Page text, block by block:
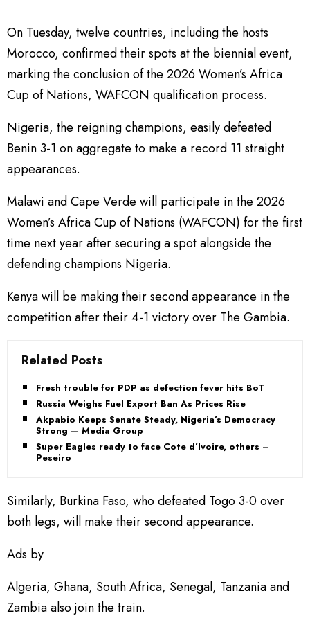
On Tuesday, twelve countries, including the hosts
Morocco, confirmed their spots at the biennial event,
marking the conclusion of the 2026 Women’s Africa
Cup of Nations, WAFCON qualification process.
Nigeria, the reigning champions, easily defeated
Benin 3-1 on aggregate to make a record 11 straight
appearances.
Malawi and Cape Verde will participate in the 2026
Women’s Africa Cup of Nations (WAFCON) for the first
time next year after securing a spot alongside the
defending champions Nigeria.
Kenya will be making their second appearance in the
competition after their 4-1 victory over The Gambia.
Related Posts
Fresh trouble for PDP as defection fever hits BoT
Russia Weighs Fuel Export Ban As Prices Rise
Akpabio Keeps Senate Steady, Nigeria’s Democracy
Strong — Media Group
Super Eagles ready to face Cote d’Ivoire, others –
Peseiro
Similarly, Burkina Faso, who defeated Togo 3-0 over
both legs, will make their second appearance.
Ads by
Algeria, Ghana, South Africa, Senegal, Tanzania and
Zambia also join the train.